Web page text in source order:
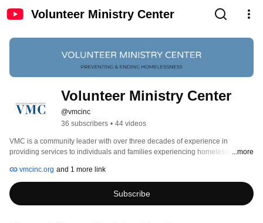
Volunteer Ministry Center
Volunteer Ministry Center
@vmcinc
36 subscribers • 44 videos
VMC is a community leader with over three decades of experience in
providing services to individuals and families experiencing homelessness or
...more
vmcinc.org and 1 more link
Subscribe